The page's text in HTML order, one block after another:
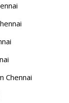
Chennai